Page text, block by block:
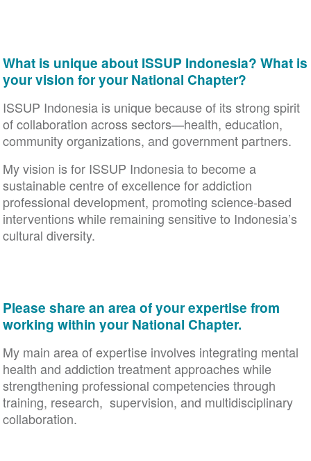
What is unique about ISSUP Indonesia? What is
your vision for your National Chapter?
ISSUP Indonesia is unique because of its strong spirit
of collaboration across sectors—health, education,
community organizations, and government partners.
My vision is for ISSUP Indonesia to become a
sustainable centre of excellence for addiction
professional development, promoting science-based
interventions while remaining sensitive to Indonesia’s
cultural diversity.
Please share an area of your expertise from
working within your National Chapter.
My main area of expertise involves integrating mental
health and addiction treatment approaches while
strengthening professional competencies through
training, research, supervision, and multidisciplinary
collaboration.